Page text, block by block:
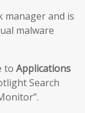
manager and is
malware
to Applications
Search